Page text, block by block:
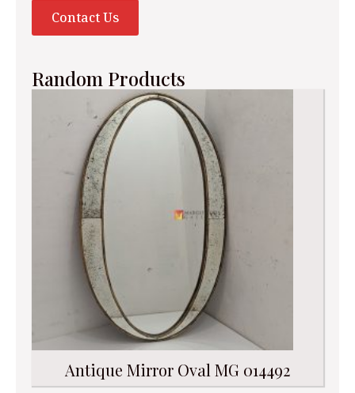
Contact Us
Random Products
Antique Mirror Oval MG 014492